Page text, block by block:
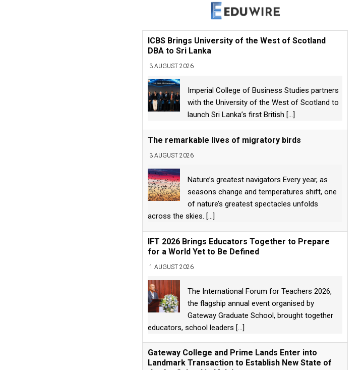
ICBS Brings University of the West of Scotland
DBA to Sri Lanka
3 AUGUST 2026
Imperial College of Business Studies partners
with the University of the West of Scotland to
launch Sri Lanka’s first British [...]
The remarkable lives of migratory birds
3 AUGUST 2026
Nature’s greatest navigators Every year, as
seasons change and temperatures shift, one
of nature’s greatest spectacles unfolds
across the skies. [...]
IFT 2026 Brings Educators Together to Prepare
for a World Yet to Be Defined
1 AUGUST 2026
The International Forum for Teachers 2026,
the flagship annual event organised by
Gateway Graduate School, brought together
educators, school leaders [...]
Gateway College and Prime Lands Enter into
Landmark Transaction to Establish New State of